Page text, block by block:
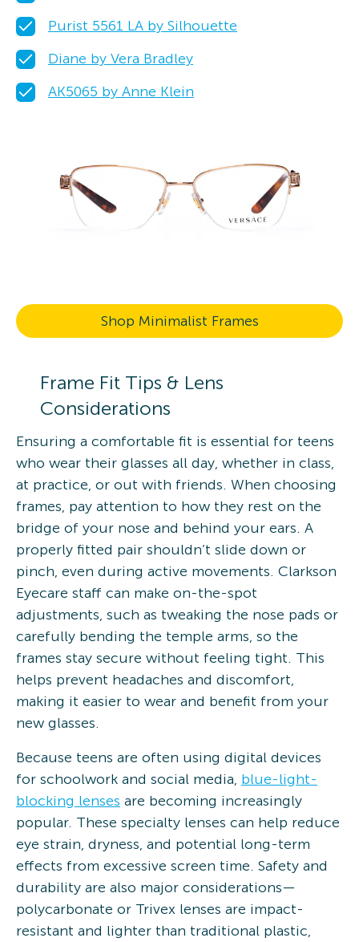
Purist 5561 LA by Silhouette
Diane by Vera Bradley
AK5065 by Anne Klein
Shop Minimalist Frames
Frame Fit Tips & Lens
Considerations
Ensuring a comfortable fit is essential for teens
who wear their glasses all day, whether in class,
at practice, or out with friends. When choosing
frames, pay attention to how they rest on the
bridge of your nose and behind your ears. A
properly fitted pair shouldn’t slide down or
pinch, even during active movements. Clarkson
Eyecare staff can make on-the-spot
adjustments, such as tweaking the nose pads or
carefully bending the temple arms, so the
frames stay secure without feeling tight. This
helps prevent headaches and discomfort,
making it easier to wear and benefit from your
new glasses.
Because teens are often using digital devices
for schoolwork and social media, blue-light-
blocking lenses are becoming increasingly
popular. These specialty lenses can help reduce
eye strain, dryness, and potential long-term
effects from excessive screen time. Safety and
durability are also major considerations—
polycarbonate or Trivex lenses are impact-
resistant and lighter than traditional plastic,